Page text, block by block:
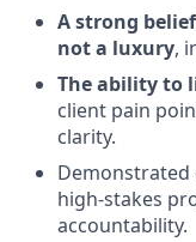
A strong
not a luxury,
The ability to
client pain
clarity.
Demonstrated
high-stakes
accountability.